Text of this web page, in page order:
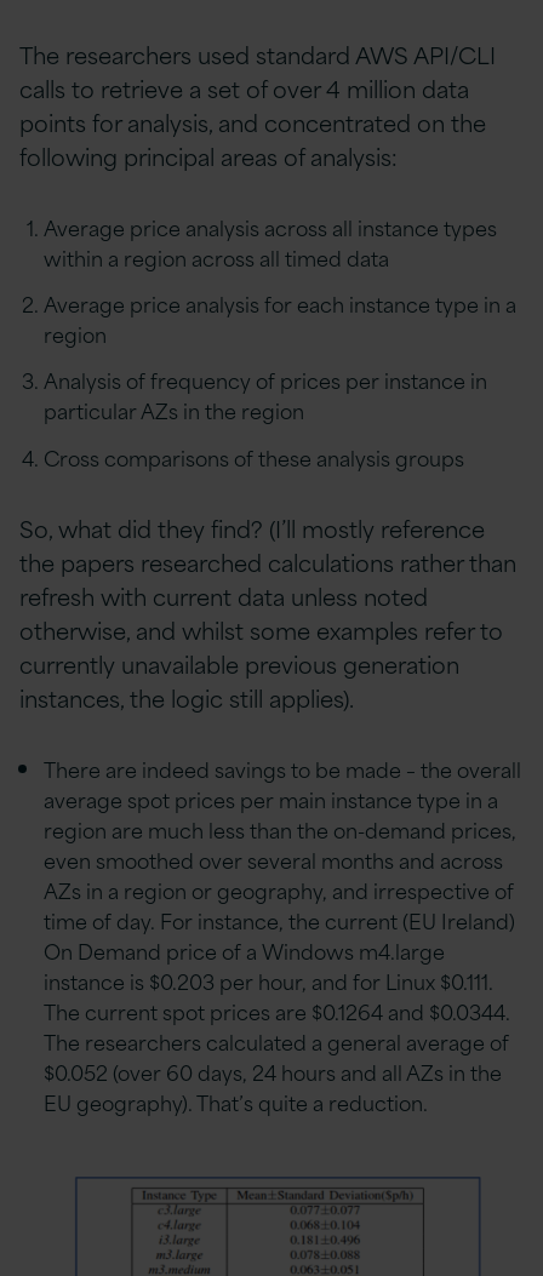
The researchers used standard AWS API/CLI
calls to retrieve a set of over 4 million data
points for analysis, and concentrated on the
following principal areas of analysis:
Average price analysis across all instance types
within a region across all timed data
Average price analysis for each instance type in a
region
Analysis of frequency of prices per instance in
particular AZs in the region
Cross comparisons of these analysis groups
So, what did they find? (I’ll mostly reference
the papers researched calculations rather than
refresh with current data unless noted
otherwise, and whilst some examples refer to
currently unavailable previous generation
instances, the logic still applies).
There are indeed savings to be made – the overall
average spot prices per main instance type in a
region are much less than the on-demand prices,
even smoothed over several months and across
AZs in a region or geography, and irrespective of
time of day. For instance, the current (EU Ireland)
On Demand price of a Windows m4.large
instance is $0.203 per hour, and for Linux $0.111.
The current spot prices are $0.1264 and $0.0344.
The researchers calculated a general average of
$0.052 (over 60 days, 24 hours and all AZs in the
EU geography). That’s quite a reduction.